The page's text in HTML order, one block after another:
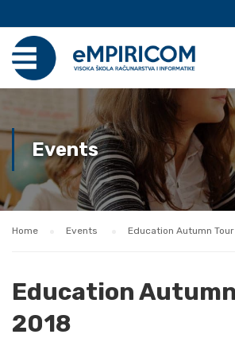
Events
Home Events Education Autumn
Education
2018